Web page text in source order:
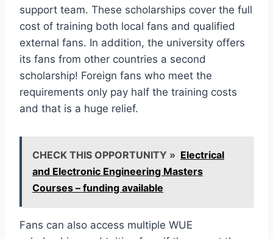
support team. These scholarships cover the full
cost of training both local fans and qualified
external fans. In addition, the university offers
its fans from other countries a second
scholarship! Foreign fans who meet the
requirements only pay half the training costs
and that is a huge relief.
CHECK THIS OPPORTUNITY » Electrical
and Electronic Engineering Masters
Courses – funding available
Fans can also access multiple WUE